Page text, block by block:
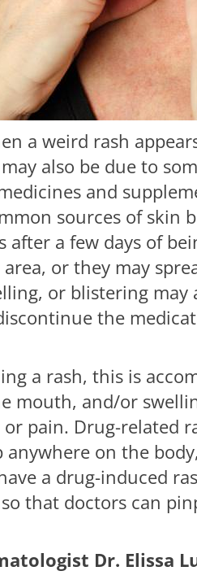
a weird rash
also be due to
and
sources of skin
after a few days of
or they may
or blistering
the
a rash, this is
mouth, and/or
pain. Drug-related
anywhere on the
a drug-induced
that doctors can
Dr. Elissa